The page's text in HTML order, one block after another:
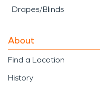
Drapes/Blinds
About
Find a Location
History